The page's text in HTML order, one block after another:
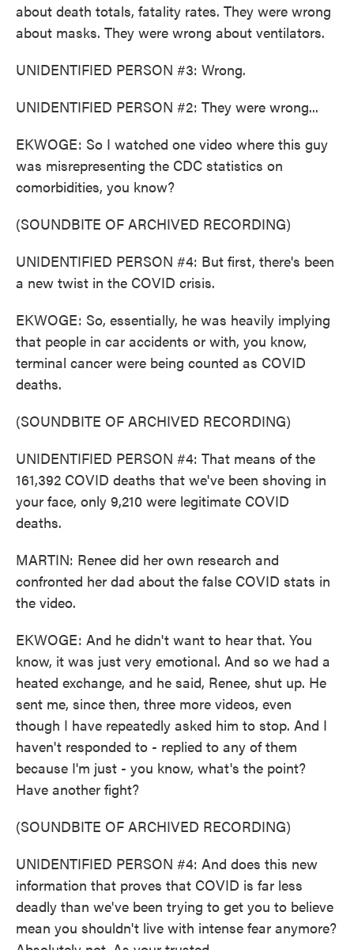
about death totals, fatality rates. They were wrong
about masks. They were wrong about ventilators.
UNIDENTIFIED PERSON #3: Wrong.
UNIDENTIFIED PERSON #2: They were wrong...
EKWOGE: So I watched one video where this guy
was misrepresenting the CDC statistics on
comorbidities, you know?
(SOUNDBITE OF ARCHIVED RECORDING)
UNIDENTIFIED PERSON #4: But first, there's been
a new twist in the COVID crisis.
EKWOGE: So, essentially, he was heavily implying
that people in car accidents or with, you know,
terminal cancer were being counted as COVID
deaths.
(SOUNDBITE OF ARCHIVED RECORDING)
UNIDENTIFIED PERSON #4: That means of the
161,392 COVID deaths that we've been shoving in
your face, only 9,210 were legitimate COVID
deaths.
MARTIN: Renee did her own research and
confronted her dad about the false COVID stats in
the video.
EKWOGE: And he didn't want to hear that. You
know, it was just very emotional. And so we had a
heated exchange, and he said, Renee, shut up. He
sent me, since then, three more videos, even
though I have repeatedly asked him to stop. And I
haven't responded to - replied to any of them
because I'm just - you know, what's the point?
Have another fight?
(SOUNDBITE OF ARCHIVED RECORDING)
UNIDENTIFIED PERSON #4: And does this new
information that proves that COVID is far less
deadly than we've been trying to get you to believe
mean you shouldn't live with intense fear anymore?